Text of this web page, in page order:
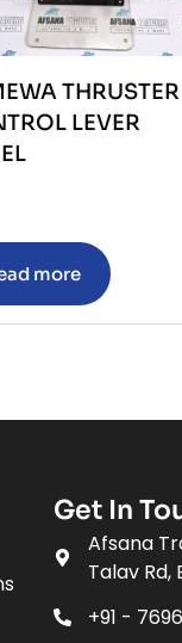
THRUSTER
LEVER
more
Get In
Afsana
Talav Rd,
+91 -